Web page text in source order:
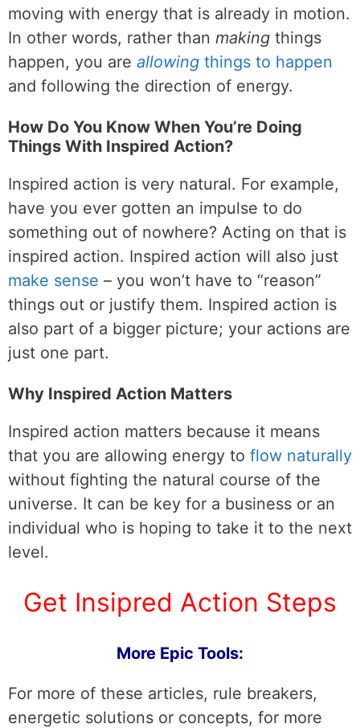
moving with energy that is already in motion.
In other words, rather than making things
happen, you are allowing things to happen
and following the direction of energy.
How Do You Know When You’re Doing
Things With Inspired Action?
Inspired action is very natural. For example,
have you ever gotten an impulse to do
something out of nowhere? Acting on that is
inspired action. Inspired action will also just
make sense – you won’t have to “reason”
things out or justify them. Inspired action is
also part of a bigger picture; your actions are
just one part.
Why Inspired Action Matters
Inspired action matters because it means
that you are allowing energy to flow naturally
without fighting the natural course of the
universe. It can be key for a business or an
individual who is hoping to take it to the next
level.
Get Insipred Action Steps
More Epic Tools:
For more of these articles, rule breakers,
energetic solutions or concepts, for more